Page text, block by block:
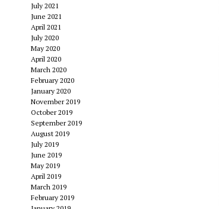
July 2021
June 2021
April 2021
July 2020
May 2020
April 2020
March 2020
February 2020
January 2020
November 2019
October 2019
September 2019
August 2019
July 2019
June 2019
May 2019
April 2019
March 2019
February 2019